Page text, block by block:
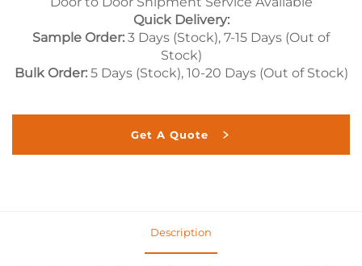
Quick Delivery:
Sample Order: 3 Days (Stock), 7-15 Days (Out of
Stock)
Bulk Order:5 Days (Stock), 10-20 Days (Out of Stock)
Get A Quote
Description